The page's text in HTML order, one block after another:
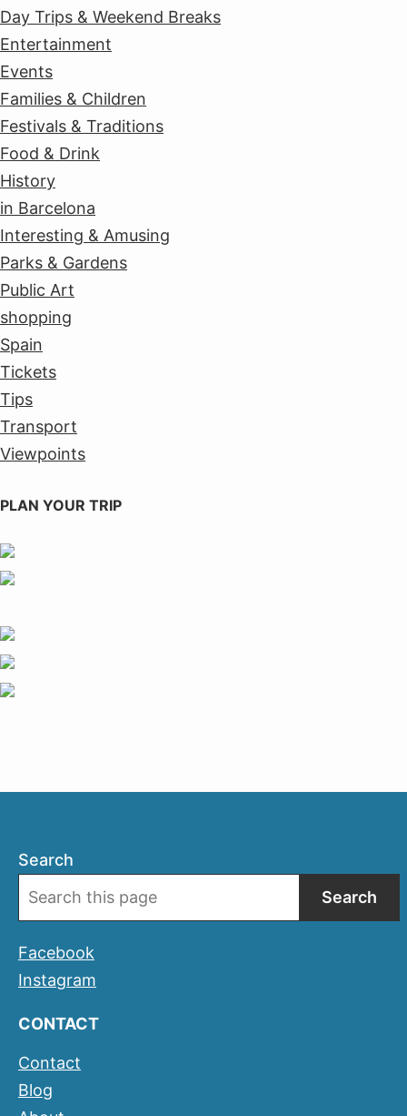
Day Trips & Weekend Breaks
Entertainment
Events
Families & Children
Festivals & Traditions
Food & Drink
History
in Barcelona
Interesting & Amusing
Parks & Gardens
Public Art
shopping
Spain
Tickets
Tips
Transport
Viewpoints
PLAN YOUR TRIP
Search
Search
Facebook
Instagram
CONTACT
Contact
Blog